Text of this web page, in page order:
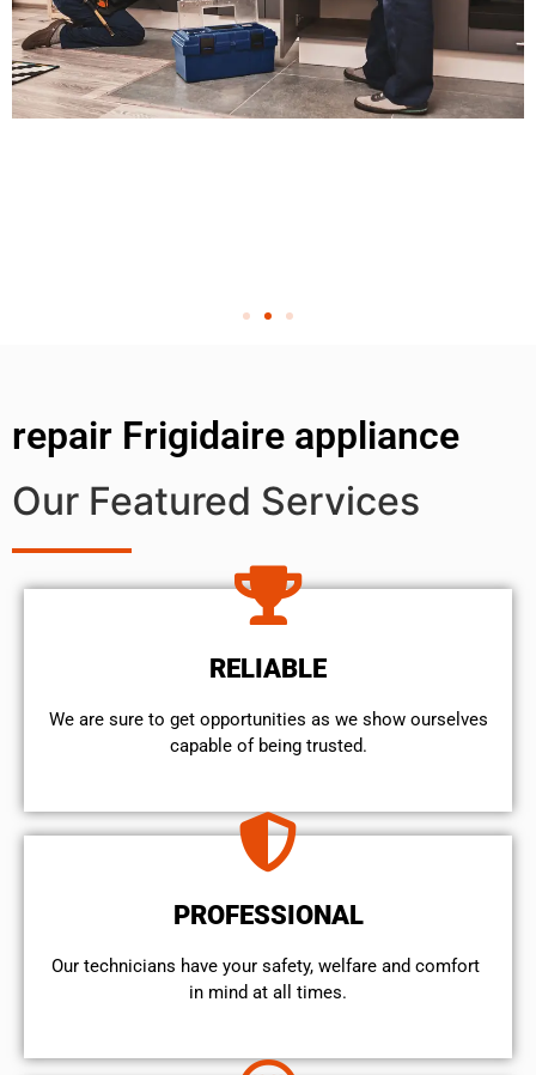
repair Frigidaire appliance
Our Featured Services
RELIABLE
We are sure to get opportunities as we show ourselves
capable of being trusted.
PROFESSIONAL
Our technicians have your safety, welfare and comfort ​
in mind at all times.